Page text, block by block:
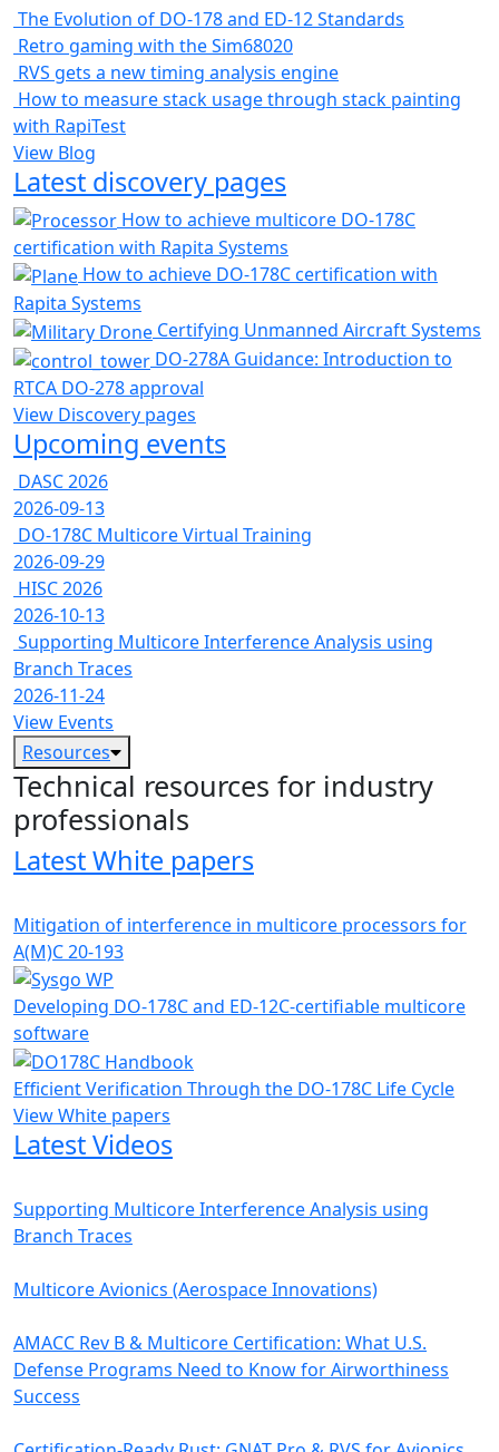
The Evolution of DO-178 and ED-12 Standards
Retro gaming with the Sim68020
RVS gets a new timing analysis engine
How to measure stack usage through stack painting
with RapiTest
View Blog
Latest discovery pages
How to achieve multicore DO-178C
certification with Rapita Systems
How to achieve DO-178C certification with
Rapita Systems
Certifying Unmanned Aircraft Systems
DO-278A Guidance: Introduction to
RTCA DO-278 approval
View Discovery pages
Upcoming events
DASC 2026
2026-09-13
DO-178C Multicore Virtual Training
2026-09-29
HISC 2026
2026-10-13
Supporting Multicore Interference Analysis using
Branch Traces
2026-11-24
View Events
Resources
Technical resources for industry
professionals
Latest White papers
Mitigation of interference in multicore processors for
A(M)C 20-193
Developing DO-178C and ED-12C-certifiable multicore
software
Efficient Verification Through the DO-178C Life Cycle
View White papers
Latest Videos
Supporting Multicore Interference Analysis using
Branch Traces
Multicore Avionics (Aerospace Innovations)
AMACC Rev B & Multicore Certification: What U.S.
Defense Programs Need to Know for Airworthiness
Success